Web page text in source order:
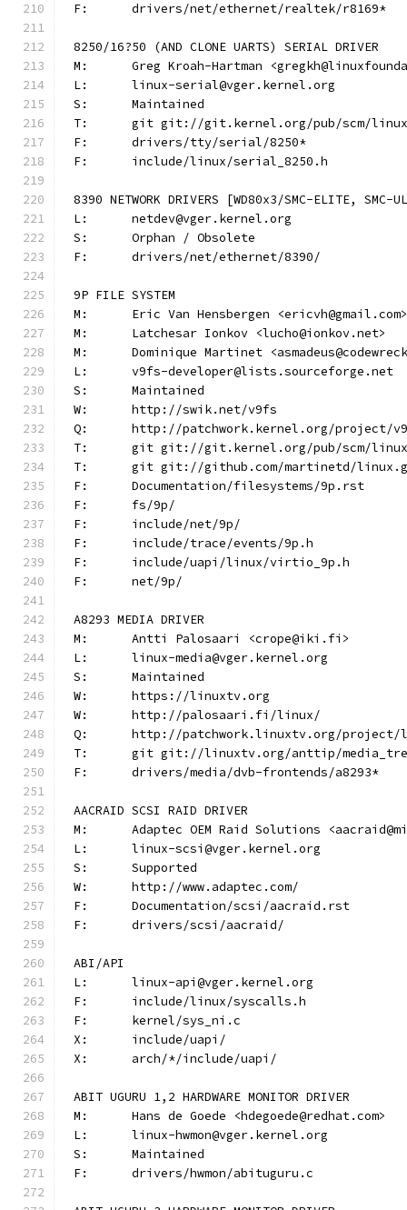
F:	drivers/net/ethernet/realtek/r8169*
8250/16?50 (AND CLONE UARTS) SERIAL DRIVER
M:	Greg Kroah-Hartman
L:	linux-serial@vger.kernel.org
S:	Maintained
T:	git git://git.kernel.org/pub/scm/
F:	drivers/tty/serial/8250*
F:	include/linux/serial_8250.h
8390 NETWORK DRIVERS [WD80x3/SMC-ELITE,
L:	netdev@vger.kernel.org
S:	Orphan / Obsolete
F:	drivers/net/ethernet/8390/
9P FILE SYSTEM
M:	Eric Van Hensbergen <ericvh@gmail.com>
M:	Latchesar Ionkov <lucho@ionkov.net>
M:	Dominique Martinet
L:	v9fs-developer@lists.sourceforge.net
S:	Maintained
W:	http://swik.net/v9fs
Q:	http://patchwork.kernel.org/
T:	git git://git.kernel.org/pub/scm/
T:	git git://github.com/martinetd/
F:	Documentation/filesystems/9p.rst
F:	fs/9p/
F:	include/net/9p/
F:	include/trace/events/9p.h
F:	include/uapi/linux/virtio_9p.h
F:	net/9p/
A8293 MEDIA DRIVER
M:	Antti Palosaari <crope@iki.fi>
L:	linux-media@vger.kernel.org
S:	Maintained
W:	https://linuxtv.org
W:	http://palosaari.fi/linux/
Q:	http://patchwork.linuxtv.org/
T:	git git://linuxtv.org/anttip/
F:	drivers/media/dvb-frontends/a8293*
AACRAID SCSI RAID DRIVER
M:	Adaptec OEM Raid Solutions
L:	linux-scsi@vger.kernel.org
S:	Supported
W:	http://www.adaptec.com/
F:	Documentation/scsi/aacraid.rst
F:	drivers/scsi/aacraid/
ABI/API
L:	linux-api@vger.kernel.org
F:	include/linux/syscalls.h
F:	kernel/sys_ni.c
X:	include/uapi/
X:	arch/*/include/uapi/
ABIT UGURU 1,2 HARDWARE MONITOR DRIVER
M:	Hans de Goede <hdegoede@redhat.com>
L:	linux-hwmon@vger.kernel.org
S:	Maintained
F:	drivers/hwmon/abituguru.c